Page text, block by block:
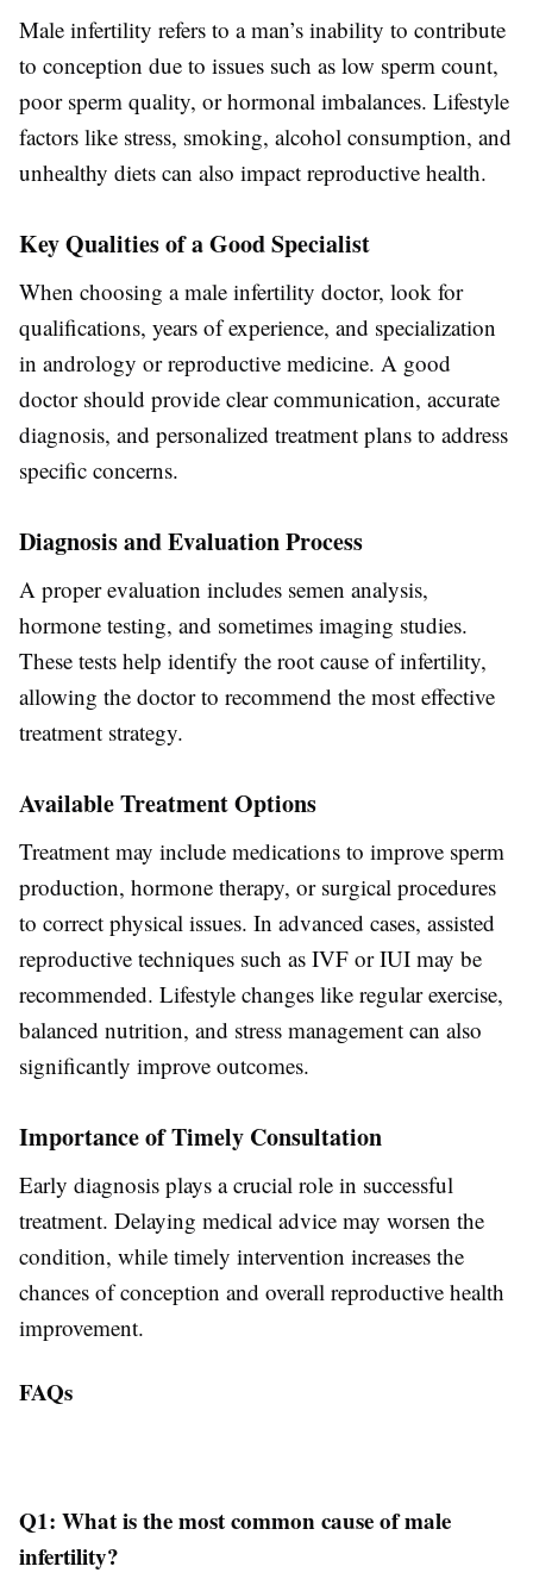
Male infertility refers to a man’s inability to contribute
to conception due to issues such as low sperm count,
poor sperm quality, or hormonal imbalances. Lifestyle
factors like stress, smoking, alcohol consumption, and
unhealthy diets can also impact reproductive health.
Key Qualities of a Good Specialist
When choosing a male infertility doctor, look for
qualifications, years of experience, and specialization
in andrology or reproductive medicine. A good
doctor should provide clear communication, accurate
diagnosis, and personalized treatment plans to address
specific concerns.
Diagnosis and Evaluation Process
A proper evaluation includes semen analysis,
hormone testing, and sometimes imaging studies.
These tests help identify the root cause of infertility,
allowing the doctor to recommend the most effective
treatment strategy.
Available Treatment Options
Treatment may include medications to improve sperm
production, hormone therapy, or surgical procedures
to correct physical issues. In advanced cases, assisted
reproductive techniques such as IVF or IUI may be
recommended. Lifestyle changes like regular exercise,
balanced nutrition, and stress management can also
significantly improve outcomes.
Importance of Timely Consultation
Early diagnosis plays a crucial role in successful
treatment. Delaying medical advice may worsen the
condition, while timely intervention increases the
chances of conception and overall reproductive health
improvement.
FAQs
Q1: What is the most common cause of male
infertility?